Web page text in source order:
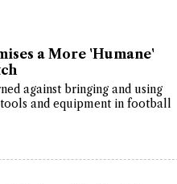
a More 'Humane'
against bringing and using
and equipment in football